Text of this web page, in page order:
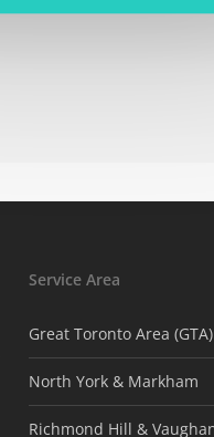
Service Area
Great Toronto Area (GTA)
North York & Markham
Richmond Hill &